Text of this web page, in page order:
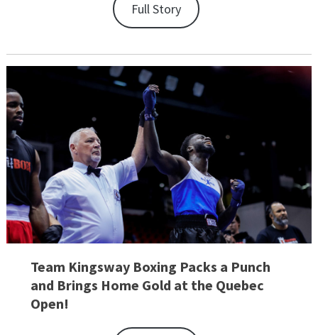
Full Story
Team Kingsway Boxing Packs a Punch
and Brings Home Gold at the Quebec
Open!